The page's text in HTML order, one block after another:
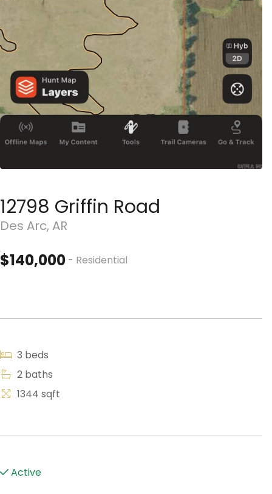
12798 Griffin Road
Des Arc, AR
$140,000 - Residential
3 beds
2 baths
1344 sqft
Active